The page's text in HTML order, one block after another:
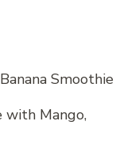
Smoothie
with Mango,